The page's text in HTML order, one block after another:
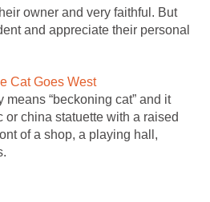
owner and very faithful. But
and appreciate their personal
Cat Goes West
“beckoning cat” and it
or china statuette with a raised
of a shop, a playing hall,